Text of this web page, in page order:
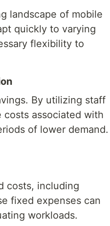
landscape of mobile
quickly to varying
flexibility to
By utilizing staff
costs associated with
of lower demand.
costs, including
fixed expenses can
workloads.